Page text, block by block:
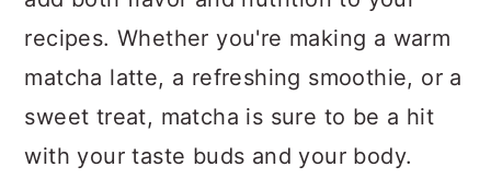
recipes. Whether you're making a warm
matcha latte, a refreshing smoothie, or a
sweet treat, matcha is sure to be a hit
with your taste buds and your body.